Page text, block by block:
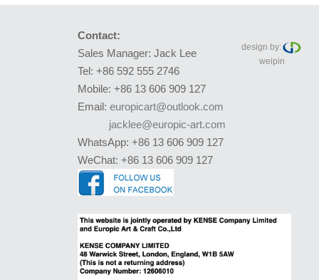
Contact:
Sales Manager: Jack Lee
Tel: +86 592 555 2746
Mobile: +86 13 606 909 127
Email: europicart@outlook.com
jacklee@europic-art.com
WhatsApp: +86 13 606 909 127
WeChat: +86 13 606 909 127
design by:
weipin